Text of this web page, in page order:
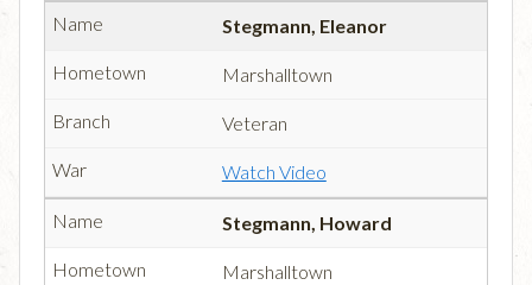
Stegmann, Eleanor
Marshalltown
Veteran
Watch Video
Stegmann, Howard
Marshalltown